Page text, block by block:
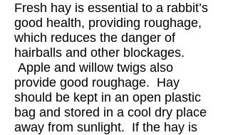
Fresh hay is essential to a rabbit’s
good health, providing roughage,
which reduces the danger of
hairballs and other blockages.
Apple and willow twigs also
provide good roughage. Hay
should be kept in an open plastic
bag and stored in a cool dry place
away from sunlight. If the hay is